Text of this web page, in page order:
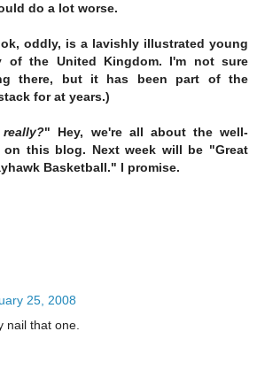
do a lot worse.
oddly, is a lavishly illustrated young
of the United Kingdom. I'm not sure
there, but it has been part of the
for at years.)
" Hey, we're all about the well-
on this blog. Next week will be "Great
Basketball." I promise.
25, 2008
nail that one.